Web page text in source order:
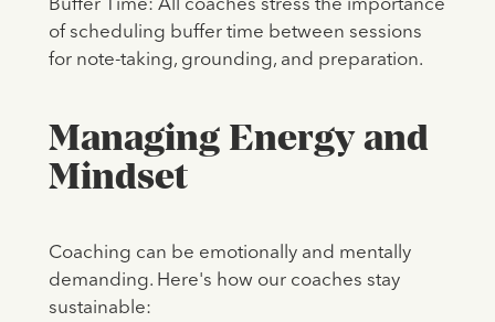
Buffer Time: All coaches stress the importance
of scheduling buffer time between sessions
for note-taking, grounding, and preparation.
Managing Energy and
Mindset
Coaching can be emotionally and mentally
demanding. Here's how our coaches stay
sustainable: